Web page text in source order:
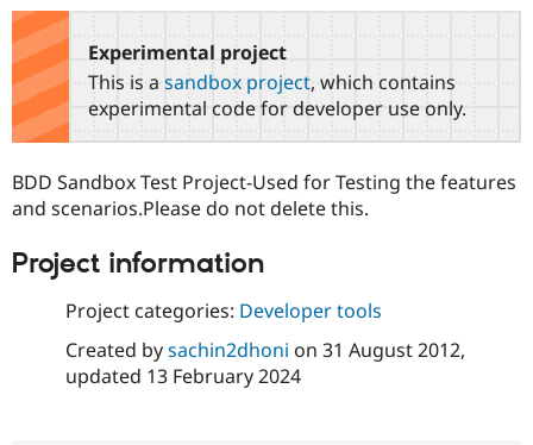
Education
Drupal for
Guide
Provider
Find a
Partner
Find
Forum
Try Hosting
tabs
Experimental project
This is a sandbox project, which contains
experimental code for developer use only.
BDD Sandbox Test Project-Used for Testing the features
and scenarios.Please do not delete this.
Project information
Project categories: Developer tools
Created bysachin2dhoni on 31 August 2012,
updated 13 February 2024